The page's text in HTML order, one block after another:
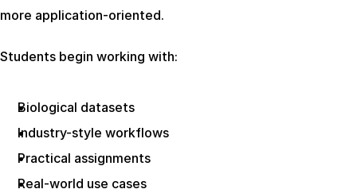
more application-oriented.
Students begin working with:
Biological datasets
Industry-style workflows
Practical assignments
Real-world use cases